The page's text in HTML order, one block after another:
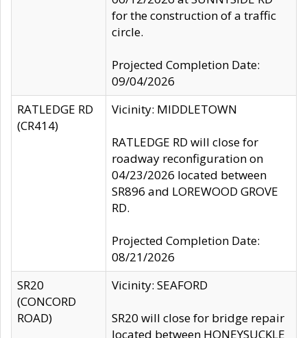
for the construction of a traffic
circle.
Projected Completion Date:
09/04/2026
RATLEDGE RD
(CR414)
Vicinity: MIDDLETOWN
RATLEDGE RD will close for
roadway reconfiguration on
04/23/2026 located between
SR896 and LOREWOOD GROVE
RD.
Projected Completion Date:
08/21/2026
SR20
(CONCORD
ROAD)
Vicinity: SEAFORD
SR20 will close for bridge repair
located between HONEYSUCKLE